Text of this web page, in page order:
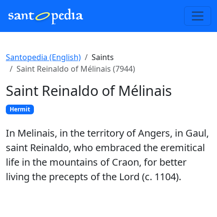
Santopedia (English)
Saints
Saint Reinaldo of Mélinais (7944)
Saint Reinaldo of Mélinais
Hermit
In Melinais, in the territory of Angers, in Gaul,
saint Reinaldo, who embraced the eremitical
life in the mountains of Craon, for better
living the precepts of the Lord (c. 1104).